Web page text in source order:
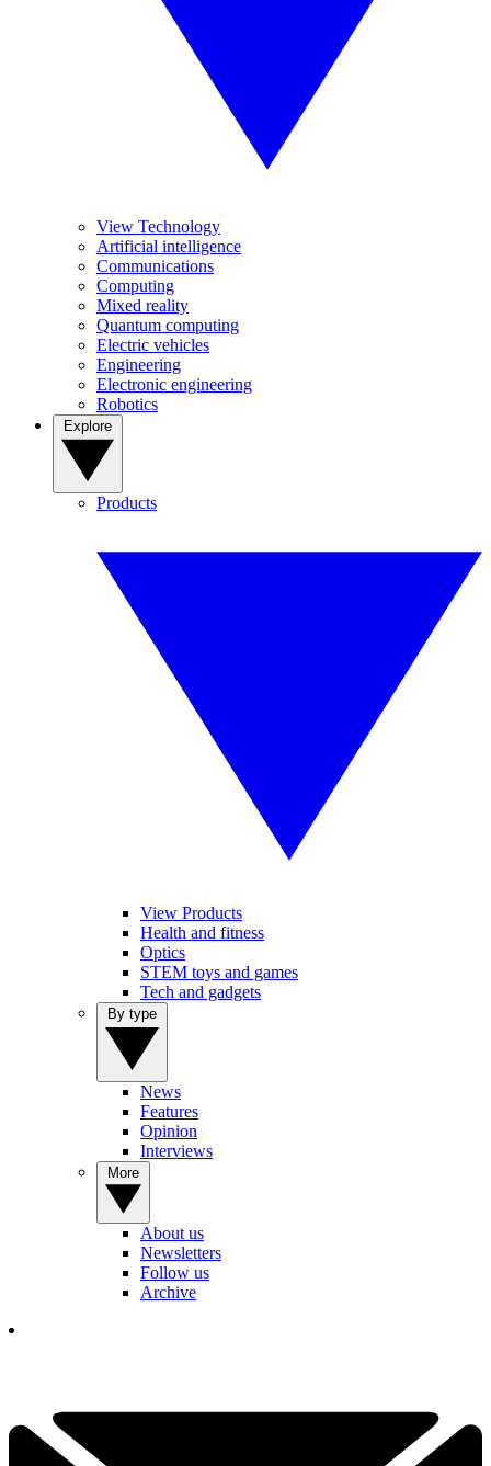
View Technology
Artificial intelligence
Communications
Computing
Mixed reality
Quantum computing
Electric vehicles
Engineering
Electronic engineering
Robotics
Products
View Products
Health and fitness
Optics
STEM toys and games
Tech and gadgets
News
Features
Opinion
Interviews
About us
Newsletters
Follow us
Archive